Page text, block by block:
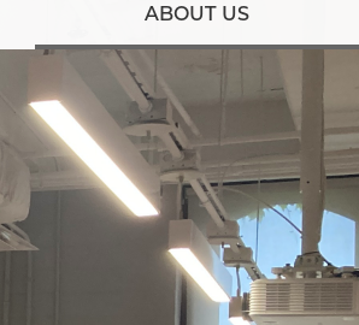
ABOUT US